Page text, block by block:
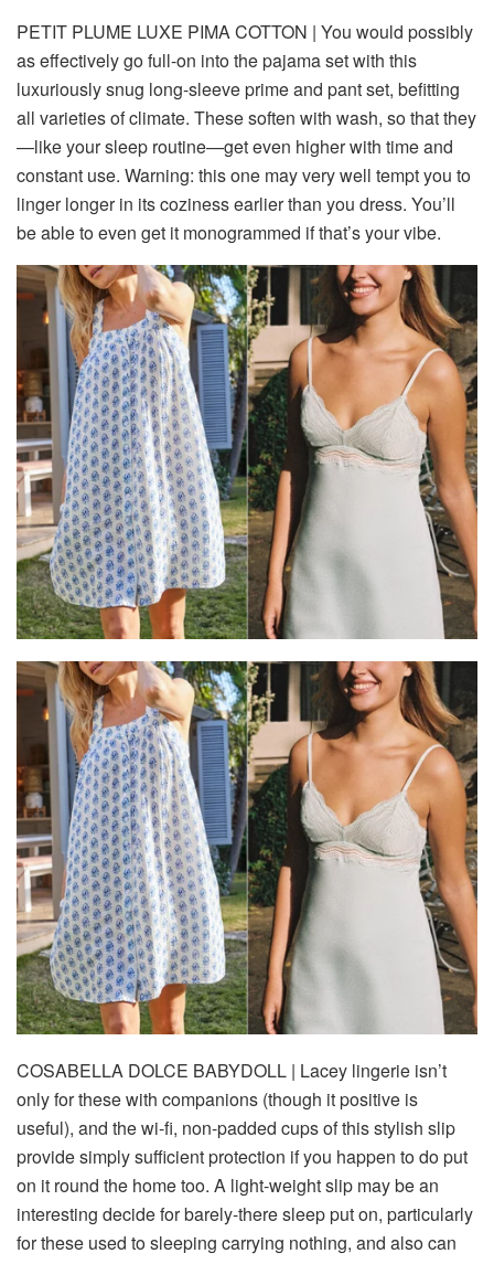
PETIT PLUME LUXE PIMA COTTON | You would possibly
as effectively go full-on into the pajama set with this
luxuriously snug long-sleeve prime and pant set, befitting
all varieties of climate. These soften with wash, so that they
—like your sleep routine—get even higher with time and
constant use. Warning: this one may very well tempt you to
linger longer in its coziness earlier than you dress. You’ll
be able to even get it monogrammed if that’s your vibe.
COSABELLA DOLCE BABYDOLL | Lacey lingerie isn’t
only for these with companions (though it positive is
useful), and the wi-fi, non-padded cups of this stylish slip
provide simply sufficient protection if you happen to do put
on it round the home too. A light-weight slip may be an
interesting decide for barely-there sleep put on, particularly
for these used to sleeping carrying nothing, and also can